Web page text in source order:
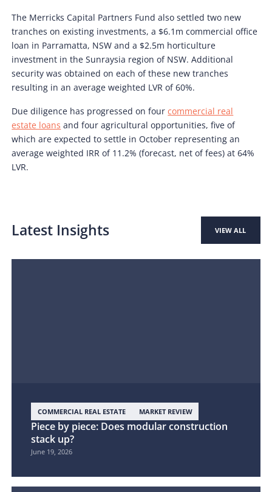
The Merricks Capital Partners Fund also settled two new
tranches on existing investments, a $6.1m commercial office
loan in Parramatta, NSW and a $2.5m horticulture
investment in the Sunraysia region of NSW. Additional
security was obtained on each of these new tranches
resulting in an average weighted LVR of 60%.
Due diligence has progressed on fourcommercial real
estate loans and four agricultural opportunities, five of
which are expected to settle in October representing an
average weighted IRR of 11.2% (forecast, net of fees) at 64%
LVR.
Latest Insights VIEW ALL
COMMERCIAL REAL ESTATE MARKET REVIEW
Piece by piece: Does modular construction
stack up?
June 19, 2026